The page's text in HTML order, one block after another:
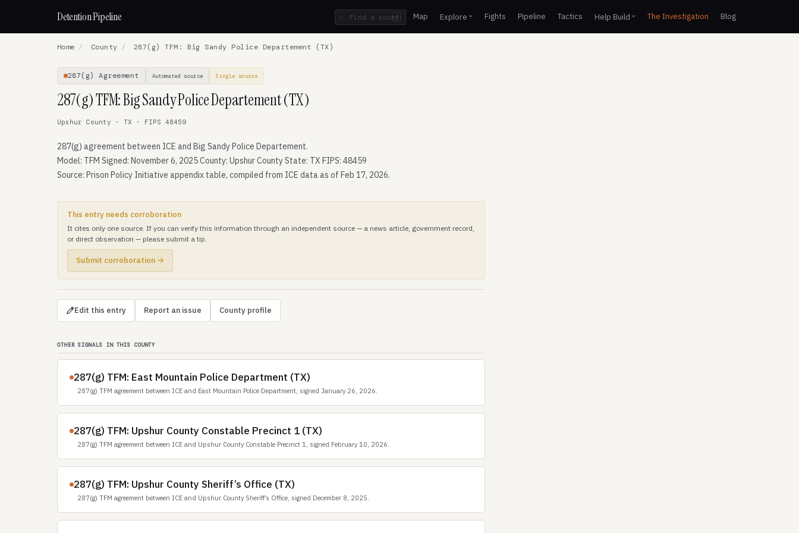
Detention Pipeline / Map Explore Fights Pipeline Tactics Help Build The Investigation Blog
Home / County / 287(g) TFM: Big Sandy Police Departement (TX)
287(g) Agreement Automated source Single source
287(g) TFM: Big Sandy Police Departement (TX)
Upshur County · TX · FIPS 48459
287(g) agreement between ICE and Big Sandy Police Departement.
Model: TFM Signed: November 6, 2025 County: Upshur County State: TX FIPS: 48459
Source: Prison Policy Initiative appendix table, compiled from ICE data as of Feb 17, 2026.
This entry needs corroboration
It cites only one source. If you can verify this information through an independent source — a news article, government record,
or direct observation — please submit a tip.
Submit corroboration →
Edit this entry Report an issue County profile
OTHER SIGNALS IN THIS COUNTY
287(g) TFM: East Mountain Police Department (TX)
287(g) TFM agreement between ICE and East Mountain Police Department, signed January 26, 2026.
287(g) TFM: Upshur County Constable Precinct 1 (TX)
287(g) TFM agreement between ICE and Upshur County Constable Precinct 1, signed February 10, 2026.
287(g) TFM: Upshur County Sheriff’s Office (TX)
287(g) TFM agreement between ICE and Upshur County Sheriff’s Office, signed December 8, 2025.